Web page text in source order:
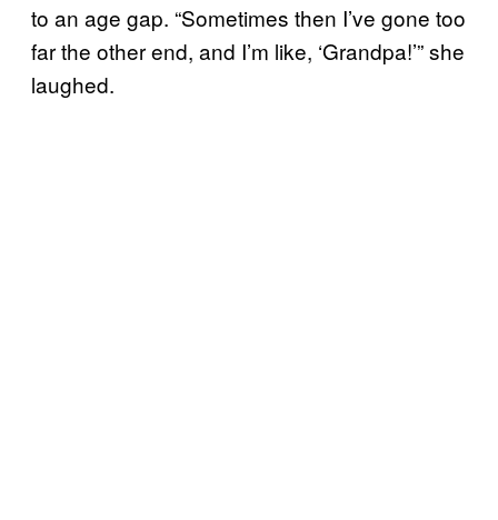
to an age gap. “Sometimes then I’ve gone too
far the other end, and I’m like, ‘Grandpa!’” she
laughed.